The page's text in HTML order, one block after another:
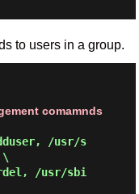
to users in a group.
comamnds
/usr/s
\
/usr/sbi